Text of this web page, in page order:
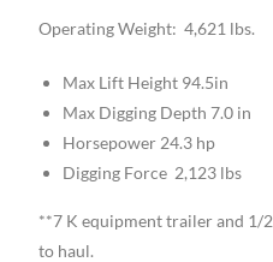
Operating Weight: 4,621 lbs.
Max Lift Height 94.5in
Max Digging Depth 7.0 in
Horsepower 24.3 hp
Digging Force 2,123 lbs
**7 K equipment trailer and 1/
to haul.